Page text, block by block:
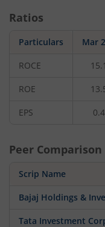
Ratios
Particulars Mar
ROCE
ROE
EPS
Peer Comparison
Scrip Name
Bajaj Holdings &
Tata Investment